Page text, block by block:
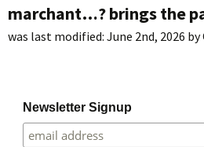
marchant…? brings the
was last modified: June 2nd, 2026 by
Newsletter Signup